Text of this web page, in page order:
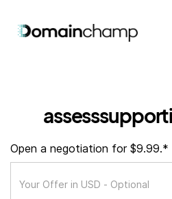
Open a negotiation for $9.99.*